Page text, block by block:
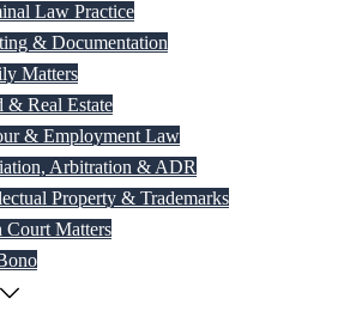
Law Practice
& Documentation
Matters
& Real Estate
& Employment Law
Arbitration & ADR
Property & Trademarks
Court Matters